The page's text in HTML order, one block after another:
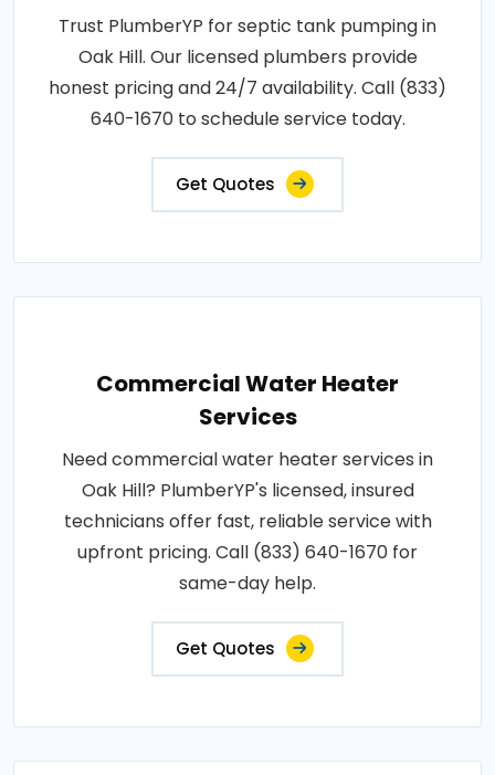
Trust PlumberYP for septic tank pumping in
Oak Hill. Our licensed plumbers provide
honest pricing and 24/7 availability. Call (833)
640-1670 to schedule service today.
Get Quotes
Commercial Water Heater
Services
Need commercial water heater services in
Oak Hill? PlumberYP's licensed, insured
technicians offer fast, reliable service with
upfront pricing. Call (833) 640-1670 for
same-day help.
Get Quotes